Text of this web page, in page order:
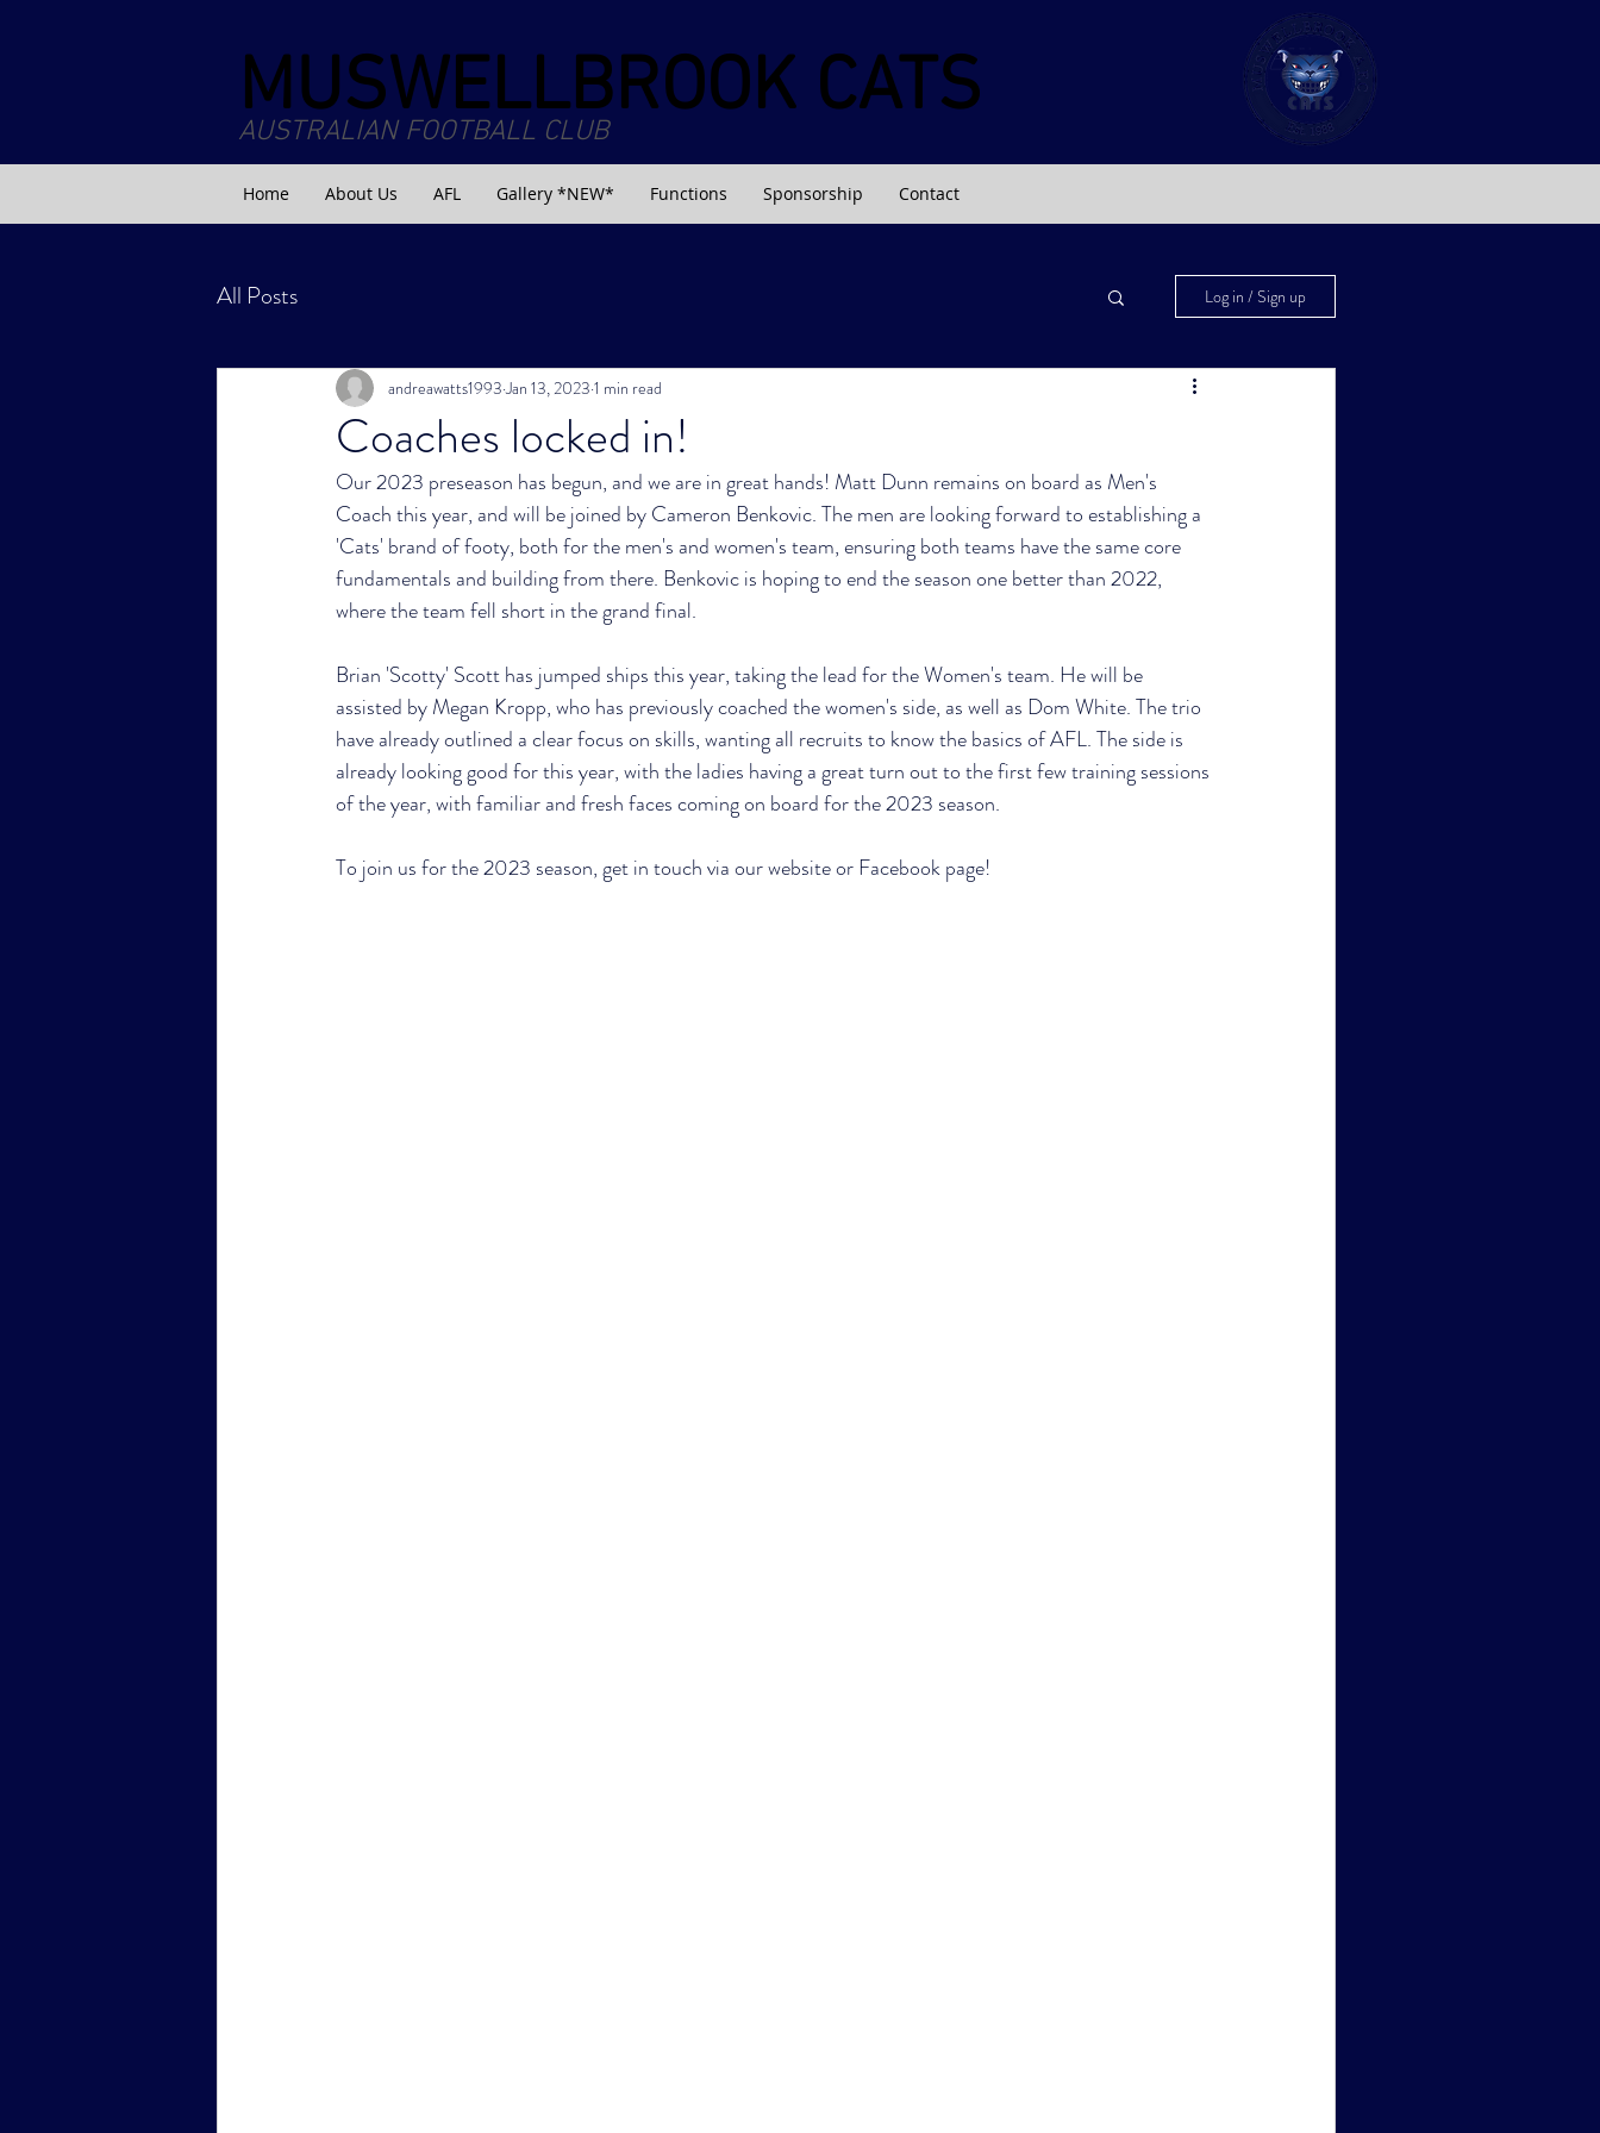
MUSWELLBROOK CATS
AUSTRALIAN FOOTBALL CLUB
Home About Us AFL Gallery *NEW* Functions Sponsorship Contact
All Posts Log in / Sign up
Coaches locked in!
andreawatts1993 Jan 13, 2023 1 min read
Our 2023 preseason has begun, and we are in great hands! Matt Dunn remains on board as Men's
Coach this year, and will be joined by Cameron Benkovic. The men are looking forward to establishing a
'Cats' brand of footy, both for the men's and women's team, ensuring both teams have the same core
fundamentals and building from there. Benkovic is hoping to end the season one better than 2022,
where the team fell short in the grand final.
Brian 'Scotty' Scott has jumped ships this year, taking the lead for the Women's team. He will be
assisted by Megan Kropp, who has previously coached the women's side, as well as Dom White. The trio
have already outlined a clear focus on skills, wanting all recruits to know the basics of AFL. The side is
already looking good for this year, with the ladies having a great turn out to the first few training sessions
of the year, with familiar and fresh faces coming on board for the 2023 season.
To join us for the 2023 season, get in touch via our website or Facebook page!